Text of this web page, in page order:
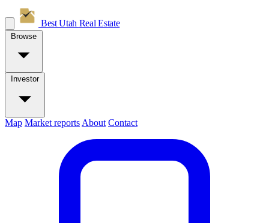
Best Utah Real Estate
Browse
Investor
Map Market reports About Contact